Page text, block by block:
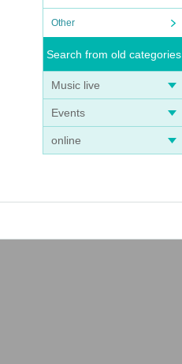
Other
Search from old categories
Music live
Events
online